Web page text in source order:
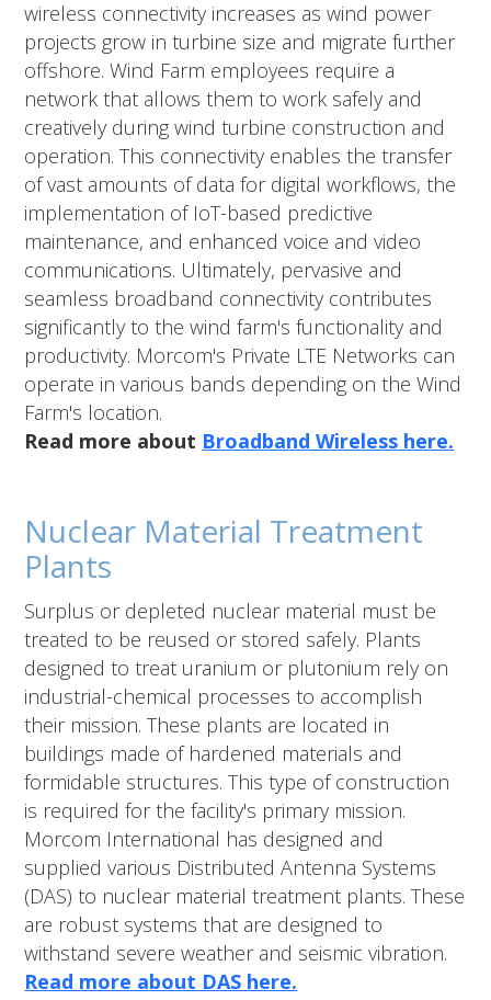
wireless connectivity increases as wind power
projects grow in turbine size and migrate further
offshore. Wind Farm employees require a
network that allows them to work safely and
creatively during wind turbine construction and
operation. This connectivity enables the transfer
of vast amounts of data for digital workflows, the
implementation of IoT-based predictive
maintenance, and enhanced voice and video
communications. Ultimately, pervasive and
seamless broadband connectivity contributes
significantly to the wind farm's functionality and
productivity. Morcom's Private LTE Networks can
operate in various bands depending on the Wind
Farm's location.
Read more about Broadband Wireless here.
Nuclear Material Treatment
Plants
Surplus or depleted nuclear material must be
treated to be reused or stored safely. Plants
designed to treat uranium or plutonium rely on
industrial-chemical processes to accomplish
their mission. These plants are located in
buildings made of hardened materials and
formidable structures. This type of construction
is required for the facility's primary mission.
Morcom International has designed and
supplied various Distributed Antenna Systems
(DAS) to nuclear material treatment plants. These
are robust systems that are designed to
withstand severe weather and seismic vibration.
Read more about DAS here.